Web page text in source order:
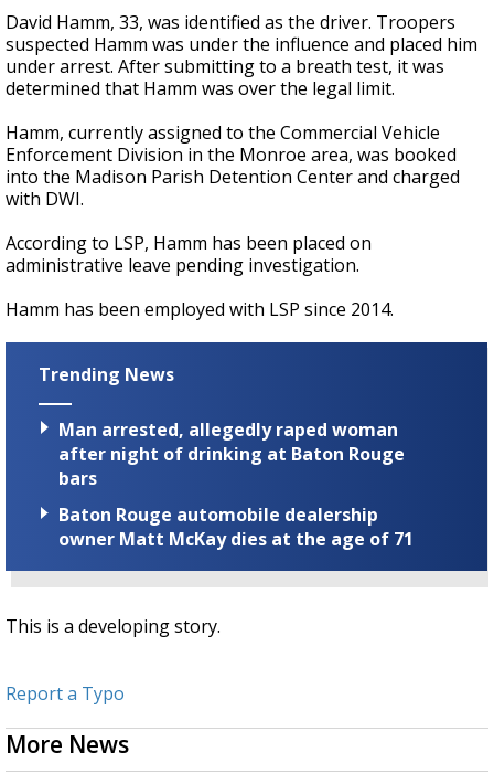
David Hamm, 33, was identified as the driver. Troopers
suspected Hamm was under the influence and placed him
under arrest. After submitting to a breath test, it was
determined that Hamm was over the legal limit.
Hamm, currently assigned to the Commercial Vehicle
Enforcement Division in the Monroe area, was booked
into the Madison Parish Detention Center and charged
with DWI.
According to LSP, Hamm has been placed on
administrative leave pending investigation.
Hamm has been employed with LSP since 2014.
Trending News
Man arrested, allegedly raped woman
after night of drinking at Baton Rouge
bars
Baton Rouge automobile dealership
owner Matt McKay dies at the age of 71
This is a developing story.
Report a Typo
More News